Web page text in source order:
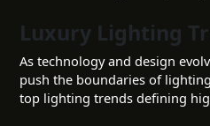
Luxury Lighting
As technology and design
push the boundaries of
top lighting trends defining